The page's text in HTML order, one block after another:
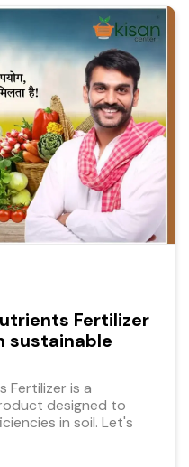
Fertilizer
sustainable
Fertilizer is a
designed to
in soil. Let's